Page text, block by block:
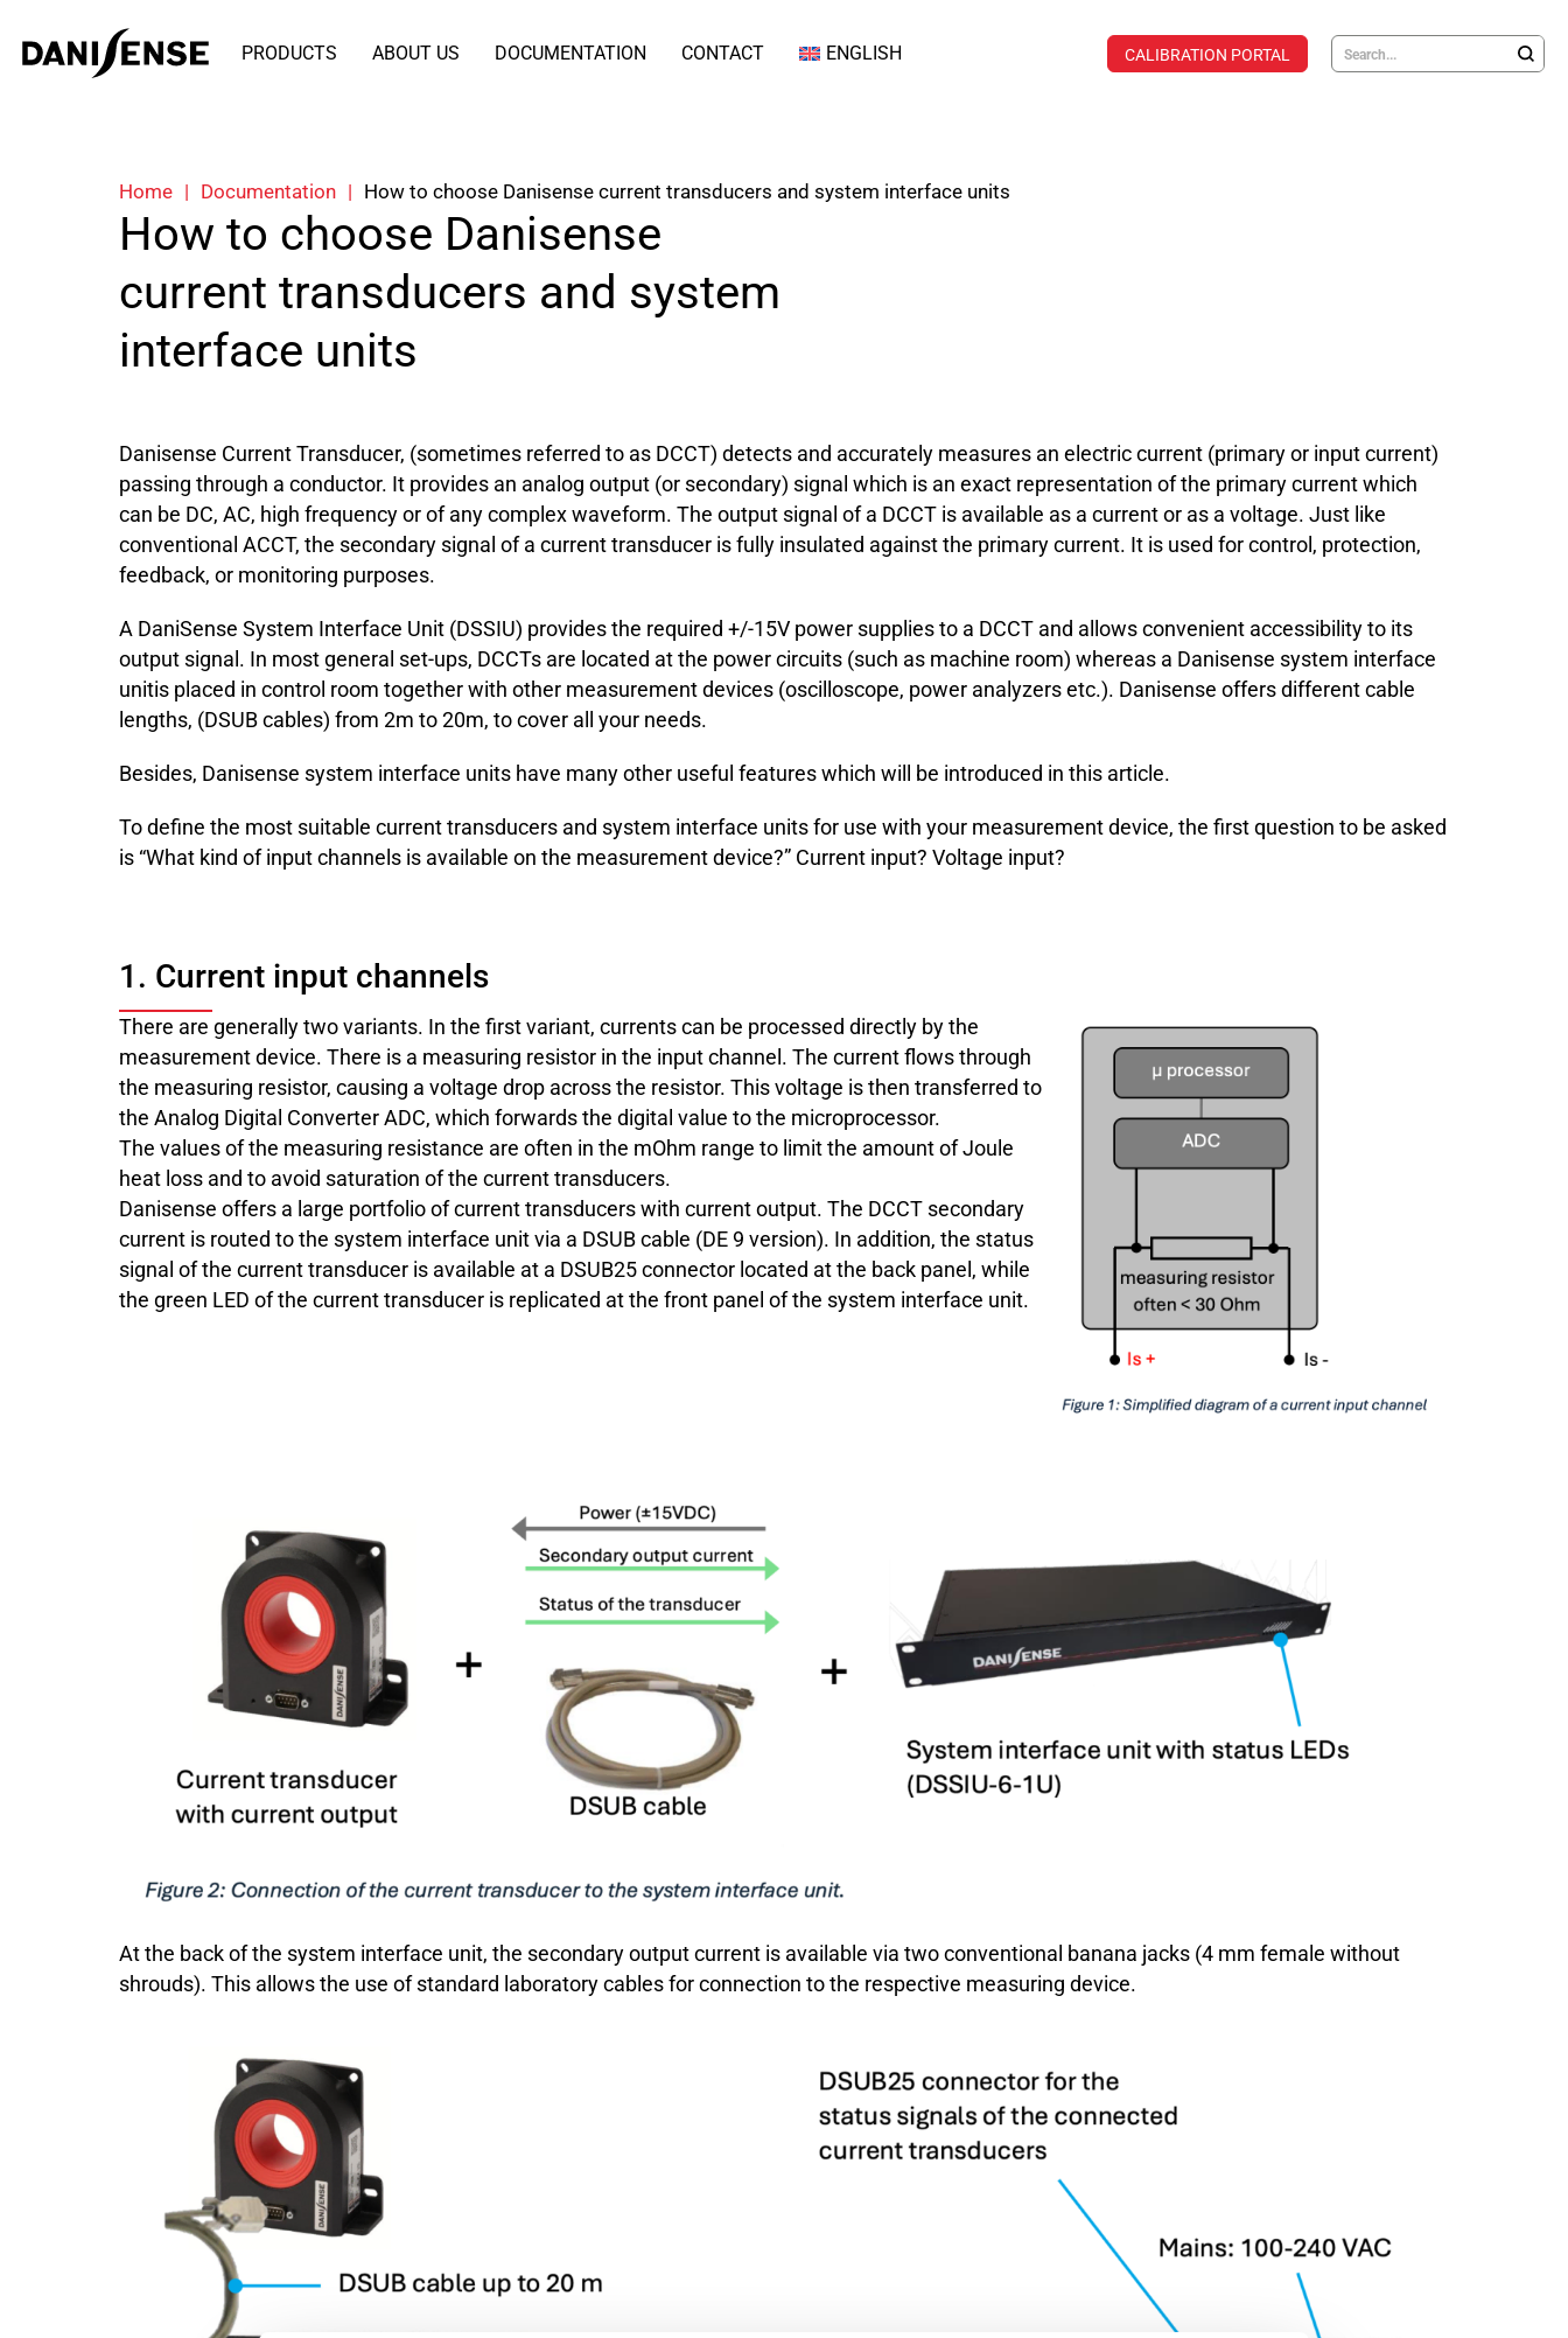
PRODUCTS ABOUT US DOCUMENTATION CONTACT ENGLISH CALIBRATION PORTAL
Home | Documentation | How to choose Danisense current transducers and system interface units
How to choose Danisense
current transducers and system
interface units
Danisense Current Transducer, (sometimes referred to as DCCT) detects and accurately measures an electric current (primary or input current)
passing through a conductor. It provides an analog output (or secondary) signal which is an exact representation of the primary current which
can be DC, AC, high frequency or of any complex waveform. The output signal of a DCCT is available as a current or as a voltage. Just like
conventional ACCT, the secondary signal of a current transducer is fully insulated against the primary current. It is used for control, protection,
feedback, or monitoring purposes.
A DaniSense System Interface Unit (DSSIU) provides the required +/-15V power supplies to a DCCT and allows convenient accessibility to its
output signal. In most general set-ups, DCCTs are located at the power circuits (such as machine room) whereas a Danisense system interface
unitis placed in control room together with other measurement devices (oscilloscope, power analyzers etc.). Danisense offers different cable
lengths, (DSUB cables) from 2m to 20m, to cover all your needs.
Besides, Danisense system interface units have many other useful features which will be introduced in this article.
To define the most suitable current transducers and system interface units for use with your measurement device, the first question to be asked
is “What kind of input channels is available on the measurement device?” Current input? Voltage input?
1. Current input channels
There are generally two variants. In the first variant, currents can be processed directly by the
measurement device. There is a measuring resistor in the input channel. The current flows through
the measuring resistor, causing a voltage drop across the resistor. This voltage is then transferred to
the Analog Digital Converter ADC, which forwards the digital value to the microprocessor.
The values of the measuring resistance are often in the mOhm range to limit the amount of Joule
heat loss and to avoid saturation of the current transducers.
Danisense offers a large portfolio of current transducers with current output. The DCCT secondary
current is routed to the system interface unit via a DSUB cable (DE 9 version). In addition, the status
signal of the current transducer is available at a DSUB25 connector located at the back panel, while
the green LED of the current transducer is replicated at the front panel of the system interface unit.
At the back of the system interface unit, the secondary output current is available via two conventional banana jacks (4 mm female without
shrouds). This allows the use of standard laboratory cables for connection to the respective measuring device.